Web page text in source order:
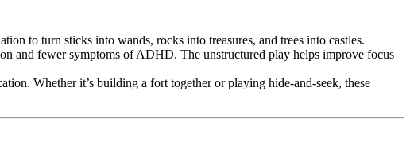
to turn sticks into wands, rocks into treasures, and trees into castles.
and fewer symptoms of ADHD. The unstructured play helps improve focus
Whether it’s building a fort together or playing hide-and-seek, these